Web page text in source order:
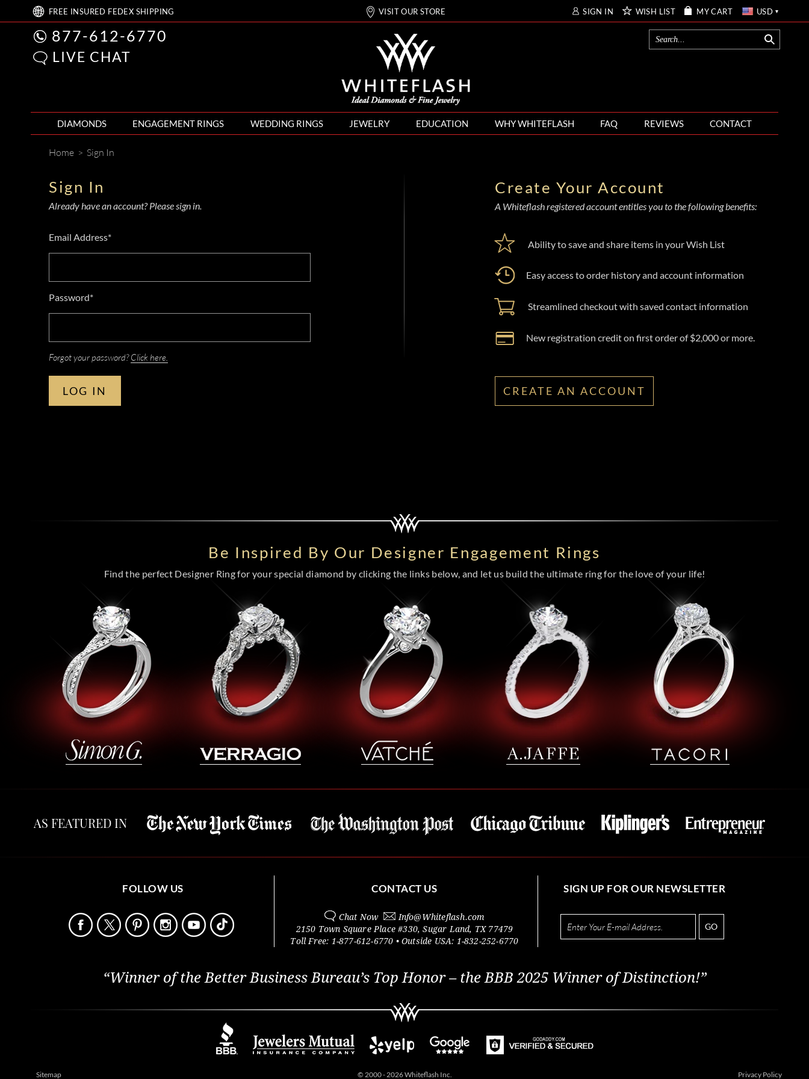
FREE INSURED FEDEX SHIPPING VISIT OUR STORE SIGN IN WISH LIST MY CART USD
877-612-6770
LIVE CHAT
DIAMONDS ENGAGEMENT RINGS WEDDING RINGS JEWELRY EDUCATION WHY WHITEFLASH FAQ REVIEWS CONTACT
Home > Sign In
Sign In
Already have an account? Please sign in.
Email Address*
Password*
Forgot your password?Click here.
LOG IN
Create Your Account
A Whiteflash registered account entitles you to the following benefits:
Ability to save and share items in your Wish List
Easy access to order history and account information
Streamlined checkout with saved contact information
New registration credit on first order of $2,000 or more.
CREATE AN ACCOUNT
Be Inspired By Our Designer Engagement Rings
Find the perfect Designer Ring for your special diamond by clicking the links below, and let us build the ultimate ring for the love of your life!
AS FEATURED IN
FOLLOW US CONTACT US
Chat Now Info@Whiteflash.com
2150 Town Square Place #330,Sugar Land, TX 77479
Toll Free: 1-877-612-6770 • Outside USA: 1-832-252-6770
SIGN UP FOR OUR NEWSLETTER
GO
“Winner of the Better Business Bureau’s Top Honor – the BBB 2025 Winner of Distinction!”
Sitemap © 2000 - 2026 Whiteflash Inc. Privacy Policy